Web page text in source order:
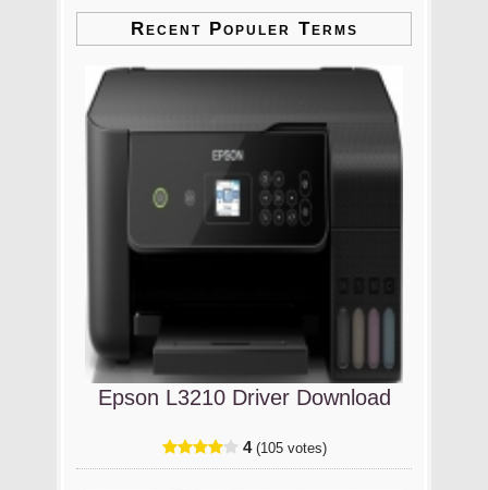
Recent Populer Terms
Epson L3210 Driver Download
4 (105 votes)